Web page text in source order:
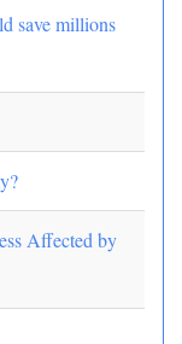
save millions
Affected by